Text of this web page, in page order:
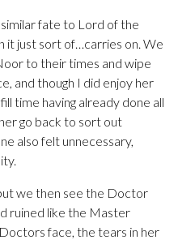
fate to Lord of the
it just sort of…carries on. We
to their times and wipe
and though I did enjoy her
time having already done all
go back to sort out
also felt unnecessary,
we then see the Doctor
ruined like the Master
face, the tears in her